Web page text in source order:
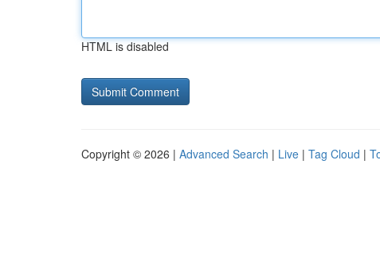
HTML is disabled
Copyright © 2026 | Advanced Search | Live | Tag Cloud |